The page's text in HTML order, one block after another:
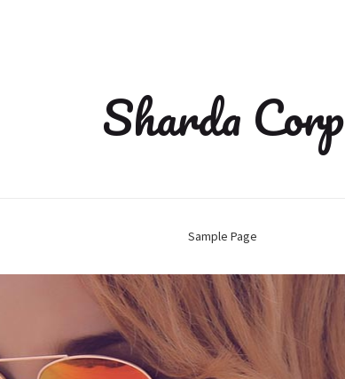
Sharda Corp
Sample Page